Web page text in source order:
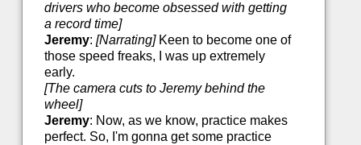
drivers who become obsessed with getting
a record time]
Jeremy: [Narrating]Keen to become one of
those speed freaks, I was up extremely
early.
[The camera cuts to Jeremy behind the
wheel]
Jeremy: Now, as we know, practice makes
perfect. So, I'm gonna get some practice